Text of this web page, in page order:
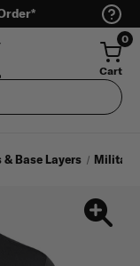
0
Cart
Base Layers Military